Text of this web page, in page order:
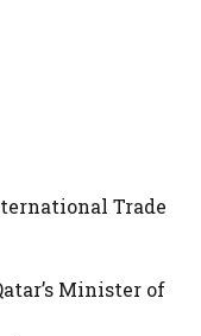
Trade
Minister of